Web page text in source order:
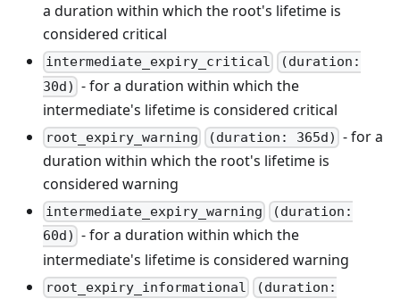
a duration within which the root's lifetime is
considered critical
intermediate_expiry_critical
(duration:
30d) - for a duration within which the
intermediate's lifetime is considered critical
root_expiry_warning (duration: 365d) - for a
duration within which the root's lifetime is
considered warning
intermediate_expiry_warning
(duration:
60d) - for a duration within which the
intermediate's lifetime is considered warning
root_expiry_informational
(duration: